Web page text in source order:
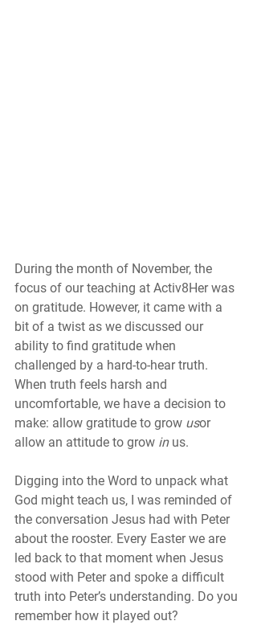
During the month of November, the
focus of our teaching at Activ8Her was
on gratitude. However, it came with a
bit of a twist as we discussed our
ability to find gratitude when
challenged by a hard-to-hear truth.
When truth feels harsh and
uncomfortable, we have a decision to
make: allow gratitude to grow usor
allow an attitude to grow in us.
Digging into the Word to unpack what
God might teach us, I was reminded of
the conversation Jesus had with Peter
about the rooster. Every Easter we are
led back to that moment when Jesus
stood with Peter and spoke a difficult
truth into Peter’s understanding. Do you
remember how it played out?